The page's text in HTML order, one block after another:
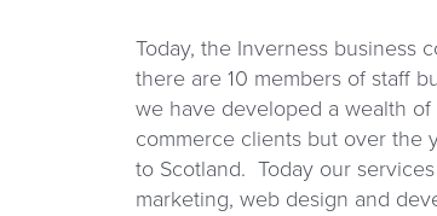
Today, the Inverness
there are 10 members of staff
we have developed a wealth
commerce clients but over the
to Scotland. Today our
marketing, web design and